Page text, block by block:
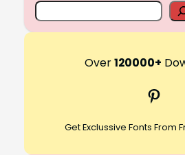
S
e
Over120000+
Pinterest
Get Exclussive Fonts From